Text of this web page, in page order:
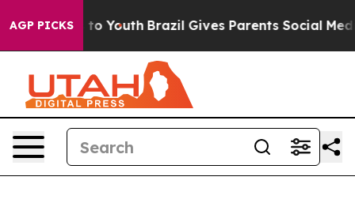
AGP PICKS
to Youth Brazil Gives Parents Social Media